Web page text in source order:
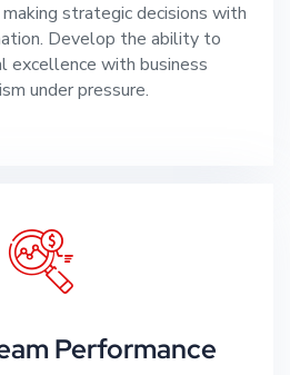
strategic decisions with
Develop the ability to
excellence with business
under pressure.
Performance